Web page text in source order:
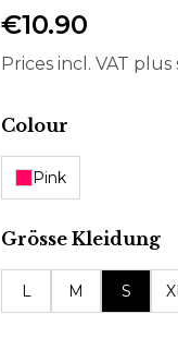
€10.90
Prices incl. VAT
Select
Colour
Pink
Select
Grösse Kleidung
L M S